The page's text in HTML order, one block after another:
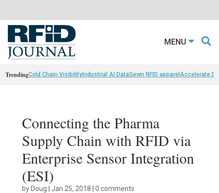
MENU
TrendingCold Chain VisibilityIndustrial AI DataSewn RFID apparel Accelerate
Connecting the Pharma
Supply Chain with RFID via
Enterprise Sensor Integration
(ESI)
byDoug | Jan 25, 2018 | 0 comments